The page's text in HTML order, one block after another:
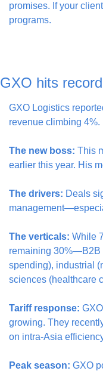
promises. If your
programs.
GXO hits
GXO Logistics
revenue climbing
The new boss: This
earlier this year. His
The drivers: Deals
The verticals: While
remaining 30%—B2B
spending), industrial
sciences (healthcare
Tariff response:
growing. They
on intra-Asia
Peak season: GXO